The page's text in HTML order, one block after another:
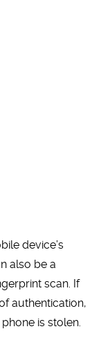
device’s
also be a
scan. If
authentication,
is stolen.